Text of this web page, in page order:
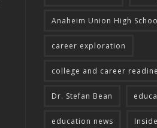
Anaheim Union High
career exploration
college and career
Dr. Stefan Bean
education news